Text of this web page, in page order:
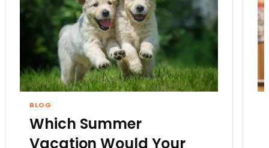
BLOG
Which Summer
Vacation Would Your